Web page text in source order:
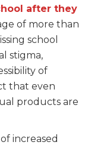
after they
of more than
school
stigma,
of
that even
products are
increased